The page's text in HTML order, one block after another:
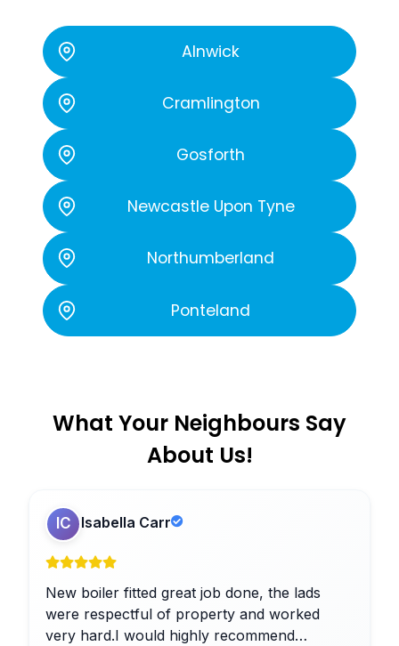
Alnwick
Cramlington
Gosforth
Newcastle Upon Tyne
Northumberland
Ponteland
What Your Neighbours Say
About Us!
IC Isabella Carr
New boiler fitted great job done, the lads
were respectful of property and worked
very hard.I would highly recommend